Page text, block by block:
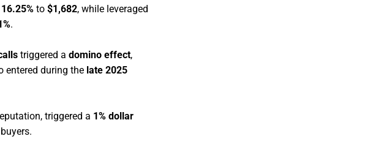
16.25% to $1,682, while leveraged
.
triggered a domino effect,
entered during the late 2025
triggered a 1% dollar